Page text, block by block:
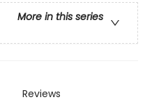
More in this series
Reviews